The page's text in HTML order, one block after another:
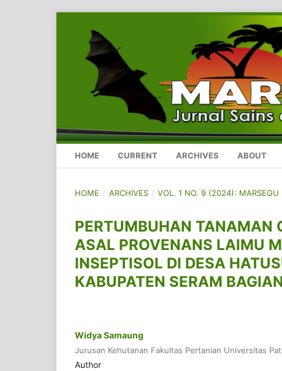
HOME CURRENT ARCHIVES ABOUT
HOME / ARCHIVES / VOL. 1 NO. 9 (2024): MARSEGU
PERTUMBUHAN
ASAL PROVENANS LAIMU
INSEPTISOL DI DESA
KABUPATEN SERAM
Widya Samaung
Jurusan Kehutanan Fakultas Pertanian Universitas
Author